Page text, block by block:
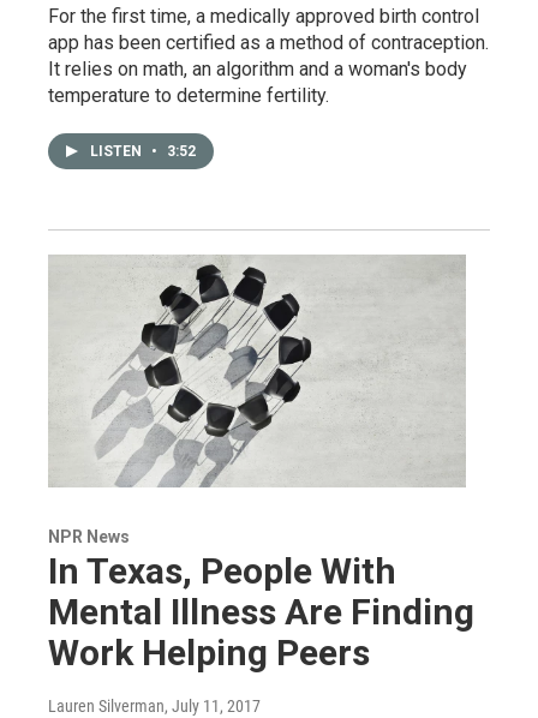
For the first time, a medically approved birth control
app has been certified as a method of contraception.
It relies on math, an algorithm and a woman's body
temperature to determine fertility.
LISTEN • 3:52
NPR News
In Texas, People With
Mental Illness Are Finding
Work Helping Peers
Lauren Silverman, July 11, 2017